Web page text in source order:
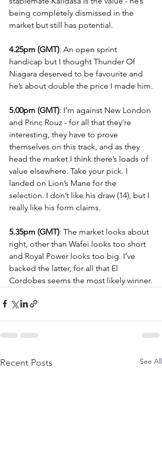
being completely dismissed in the
market but still has potential.
4.25pm (GMT): An open sprint
handicap but I thought Thunder Of
Niagara deserved to be favourite and
he’s about double the price I made him.
5.00pm (GMT): I’m against New London
and Princ Rouz - for all that they’re
interesting, they have to prove
themselves on this track, and as they
head the market I think there’s loads of
value elsewhere. Take your pick. I
landed on Lion’s Mane for the
selection. I don’t like his draw (14), but I
really like his form claims.
5.35pm (GMT): The market looks about
right, other than Wafei looks too short
and Royal Power looks too big. I’ve
backed the latter, for all that El
Cordobes seems the most likely winner.
Recent Posts See All